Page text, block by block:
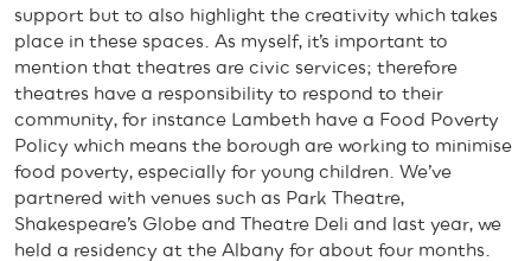
support but to also highlight the creativity which takes
place in these spaces. As myself, it’s important to
mention that theatres are civic services; therefore
theatres have a responsibility to respond to their
community, for instance Lambeth have a Food Poverty
Policy which means the borough are working to minimise
food poverty, especially for young children. We’ve
partnered with venues such as Park Theatre,
Shakespeare’s Globe and Theatre Deli and last year, we
held a residency at the Albany for about four months.